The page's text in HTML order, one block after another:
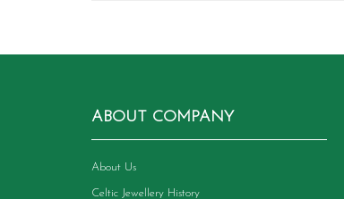
ABOUT COMPANY
About Us
Celtic Jewellery History